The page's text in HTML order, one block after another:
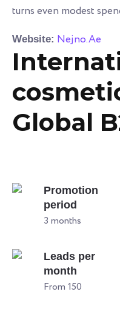
turns even modest
Website: Nejno.Ae
Global
Promotion
period
3 months
Leads per
month
From 150